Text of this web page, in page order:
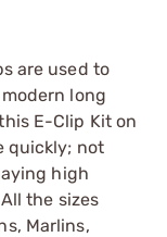
are used to
long
E-Clip Kit on
quickly; not
high
the sizes
Marlins,